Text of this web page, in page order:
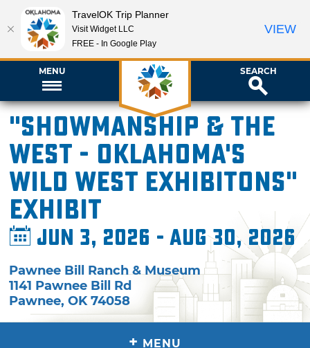
MENU SEARCH
"Showmanship & the
West - Oklahoma's
Wild West Exhibitons"
Exhibit
Jun 3, 2026 - Aug 30, 2026
Pawnee Bill Ranch & Museum
1141 Pawnee Bill Rd
Pawnee,OK 74058
+ MENU
TravelOK Trip Planner
Visit Widget LLC
FREE - In Google Play
VIEW